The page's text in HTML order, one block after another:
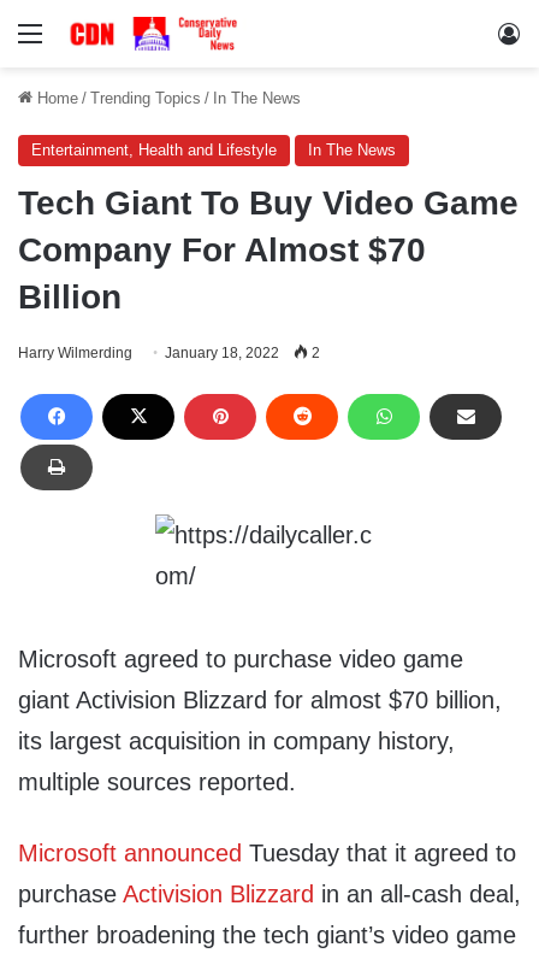
Menu
Home / Trending Topics / In The News
Entertainment, Health and Lifestyle In The News
Tech Giant To Buy Video Game
Company For Almost $70
Billion
Harry Wilmerding January 18, 2022 2
Microsoft agreed to purchase video game
giant Activision Blizzard for almost $70 billion,
its largest acquisition in company history,
multiple sources reported.
Microsoft announced Tuesday that it agreed to
purchase Activision Blizzard in an all-cash deal,
further broadening the tech giant’s video game